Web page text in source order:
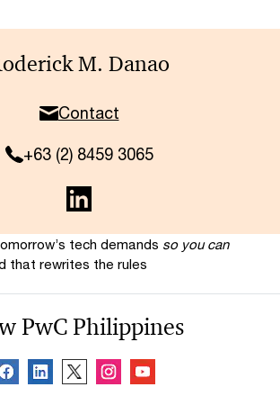
M. Danao
Contact
+63 (2) 8459 3065
tech demands so you can
that rewrites the rules
PwC Philippines